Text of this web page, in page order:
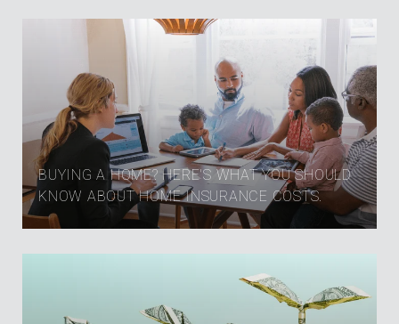
BUYING A HOME? HERE'S WHAT YOU SHOULD
KNOW ABOUT HOME INSURANCE COSTS.